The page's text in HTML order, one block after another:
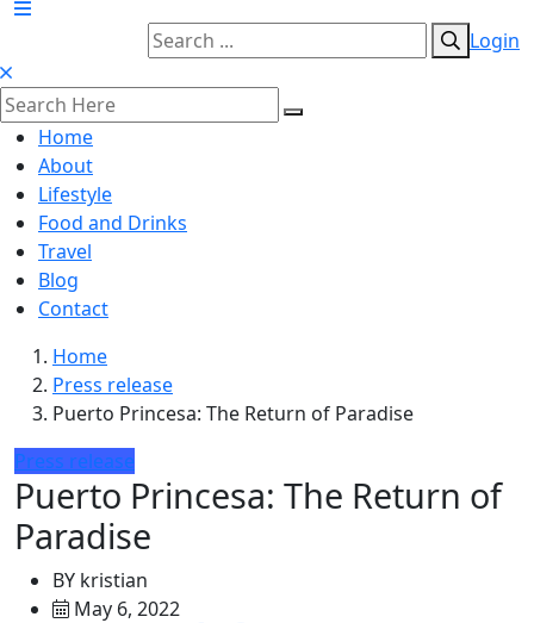
Login
Home
About
Lifestyle
Food and Drinks
Travel
Blog
Contact
Home
Press release
Puerto Princesa: The Return of Paradise
Press release
Puerto Princesa: The Return of
Paradise
BY kristian
May 6, 2022